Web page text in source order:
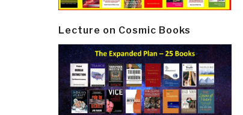
Lecture on Cosmic Books